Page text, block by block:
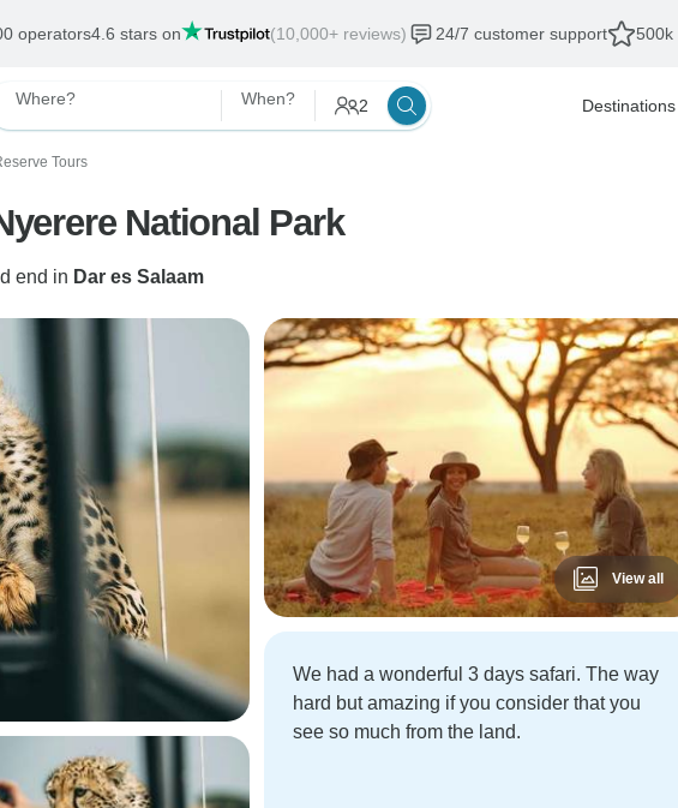
operators4.6 stars on (10,000+ reviews) 24/7 customer support 500k
Where? When? 2 Destinations
Tours
National Park
end in Dar es Salaam
View all
We had a wonderful 3 days safari. The way
hard but amazing if you consider that you
see so much from the land.